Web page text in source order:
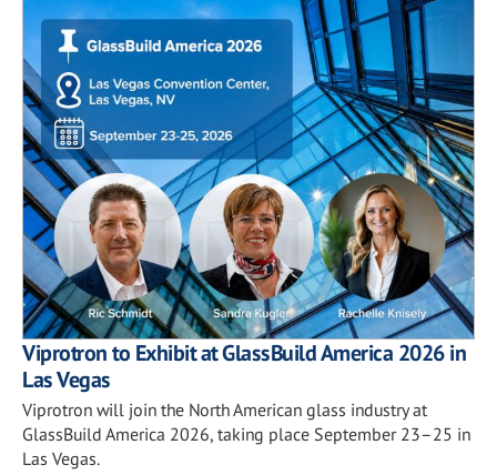
Viprotron to Exhibit at GlassBuild America 2026 in
Las Vegas
Viprotron will join the North American glass industry at
GlassBuild America 2026, taking place September 23–25 in
Las Vegas.